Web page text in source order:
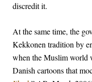
discredit it.
At the same time, the
Kekkonen tradition by
when the Muslim world
Danish cartoons that